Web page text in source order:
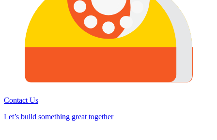
Contact Us
Let’s build something great together